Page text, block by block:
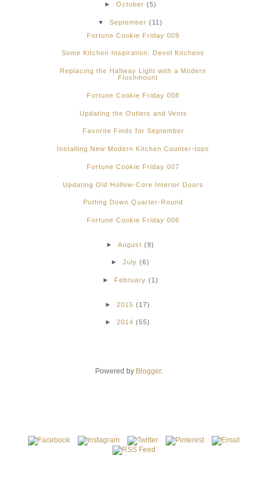
► October (5)
▼September (11)
Fortune Cookie Friday 009
Some Kitchen Inspiration: Devol Kitchens
Replacing the Hallway Light with a Modern
Flushmount
Fortune Cookie Friday 008
Updating the Outlets and Vents
Favorite Finds for September
Installing New Modern Kitchen Counter-tops
Fortune Cookie Friday 007
Updating Old Hollow-Core Interior Doors
Putting Down Quarter-Round
Fortune Cookie Friday 006
►August (9)
►July (6)
► February (1)
►2015 (17)
►2014 (55)
Powered by Blogger.